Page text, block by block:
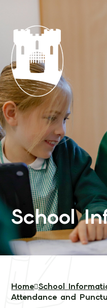
School
Home School
Attendance and